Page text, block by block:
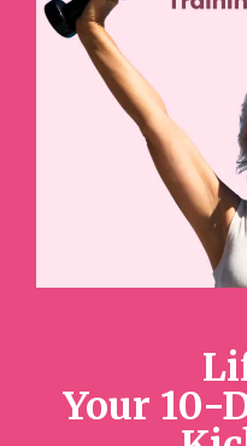
Your 10-